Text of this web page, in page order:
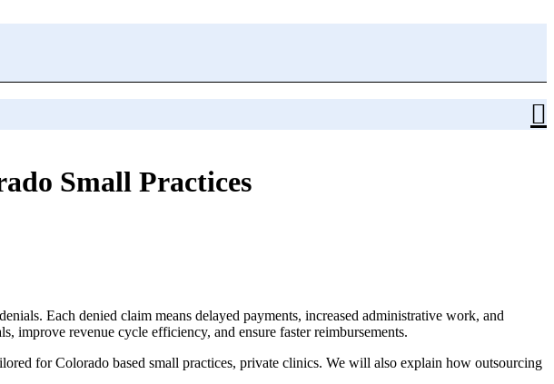
Small Practices
Each denied claim means delayed payments, increased administrative work, and
improve revenue cycle efficiency, and ensure faster reimbursements.
for Colorado based small practices, private clinics. We will also explain how outsourcing